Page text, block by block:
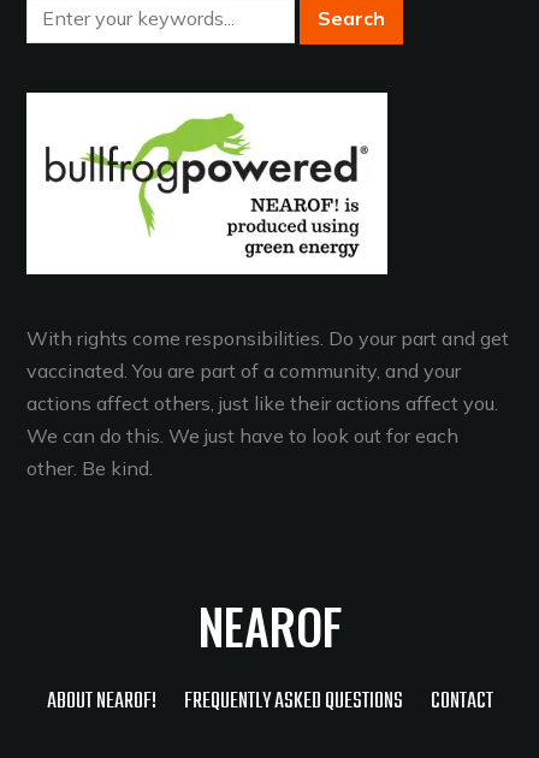
With rights come responsibilities. Do your part and get
vaccinated. You are part of a community, and your
actions affect others, just like their actions affect you.
We can do this. We just have to look out for each
other. Be kind.
NEAROF
ABOUT NEAROF! FREQUENTLY ASKED QUESTIONS CONTACT